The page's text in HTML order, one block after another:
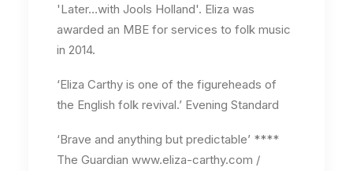
'Later…with Jools Holland'. Eliza was
awarded an MBE for services to folk music
in 2014.
‘Eliza Carthy is one of the figureheads of
the English folk revival.’ Evening Standard
‘Brave and anything but predictable’ ****
The Guardian www.eliza-carthy.com /